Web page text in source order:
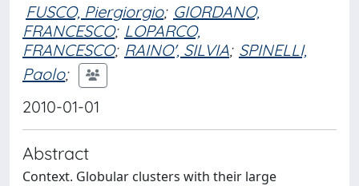
FUSCO, Piergiorgio; GIORDANO,
FRANCESCO; LOPARCO,
FRANCESCO; RAINO', SILVIA; SPINELLI,
Paolo;
2010-01-01
Abstract
Context. Globular clusters with their large